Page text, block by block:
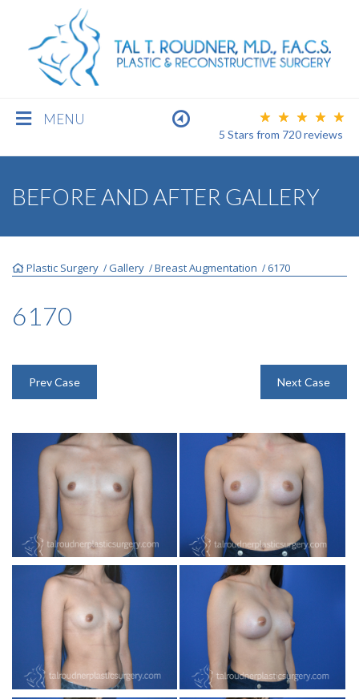
MENU
5 Stars from 720reviews
FACE
BEFORE & AFTER GALLERY
SPECIALS
MEET DR. TAL
PAYMENT PLANS
CONTACT US
BEFORE AND AFTER GALLERY
Plastic Surgery /Gallery /Breast Augmentation / 6170
6170
Prev Case Next Case